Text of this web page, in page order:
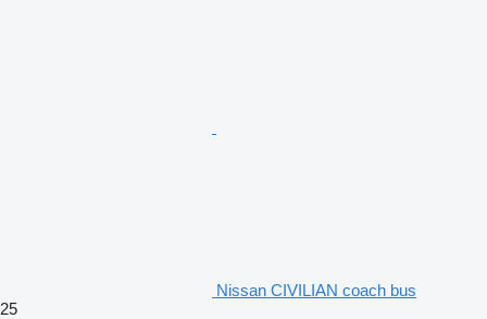
Nissan CIVILIAN coach bus
25